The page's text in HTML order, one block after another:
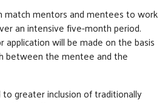
mentors and mentees to work
an intensive five-month period.
will be made on the basis
between the mentee and the
greater inclusion of traditionally